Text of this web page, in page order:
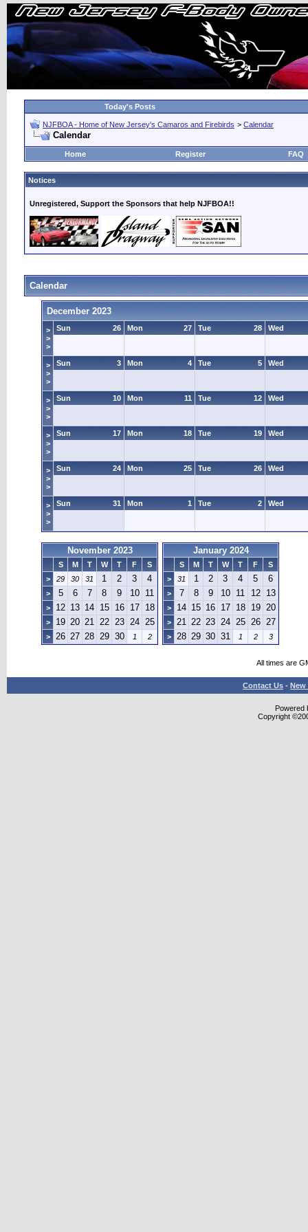
Today's Posts
NJFBOA - Home of New Jersey's Camaros and Firebirds > Calendar
Calendar
Home Register FAQ
Notices
Unregistered, Support the Sponsors that help NJFBOA!!
Calendar
December 2023
>
>
>
26
Sun 27
Mon 28
Tue Wed
>
>
>
3
Sun 4
Mon 5
Tue Wed
>
>
>
10
Sun 11
Mon 12
Tue Wed
>
>
>
17
Sun 18
Mon 19
Tue Wed
>
>
>
24
Sun 25
Mon 26
Tue Wed
>
>
>
31
Sun 1
Mon 2
Tue Wed
November 2023
S M T W T F
S
>
29 30 31 1 2 3 4
> 5 6 7 8 9 10 11
> 12 13 14 15 16 17 18
> 19 20 21 22 23 24 25
> 26 27 28 29 30 1 2
January 2024
S M T W T F
S
>
31 1 2 3 4 5 6
> 7 8 9 10 11 12 13
> 14 15 16 17 18 19 20
> 21 22 23 24 25 26 27
> 28 29 30 31 1 2 3
All times are
Contact Us - New
Powered
Copyright